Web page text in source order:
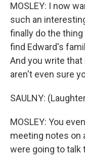
MOSLEY: I now
such an
finally do the
find Edward's
And you write
aren't even sure
SAULNY:
MOSLEY: You
meeting notes on
were going to talk